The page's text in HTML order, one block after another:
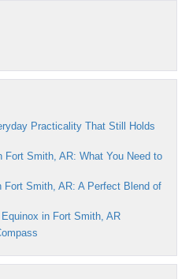
Practicality That Still Holds
Fort Smith, AR: What You Need to
Fort Smith, AR: A Perfect Blend of
in Fort Smith, AR